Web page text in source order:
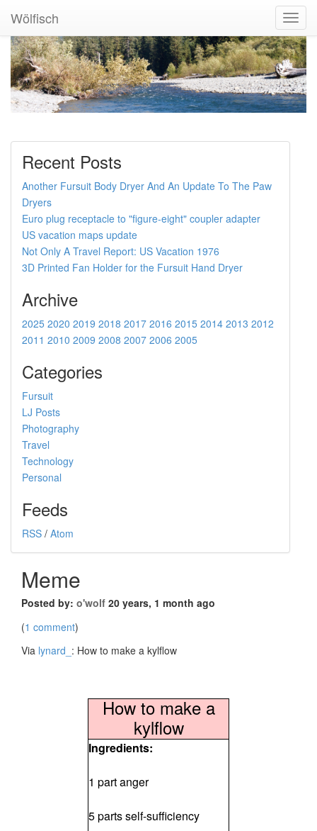
Wölfisch
Recent Posts
Another Fursuit Body Dryer And An Update To The Paw
Dryers
Euro plug receptacle to "figure-eight" coupler adapter
US vacation maps update
Not Only A Travel Report: US Vacation 1976
3D Printed Fan Holder for the Fursuit Hand Dryer
Archive
2025 2020 2019 2018 2017 2016 2015 2014 2013 2012
2011 2010 2009 2008 2007 2006 2005
Categories
Fursuit
LJ Posts
Photography
Travel
Technology
Personal
Feeds
RSS / Atom
Meme
Posted by: o'wolf 20 years, 1 month ago
(1 comment)
Via lynard_ : How to make a kylflow
How to make a
kylflow
Ingredients:
1 part anger
5 parts self-sufficiency